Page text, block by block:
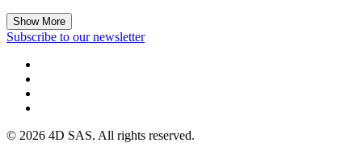
Show More
Subscribe to our newsletter
© 2026 4D SAS. All rights reserved.